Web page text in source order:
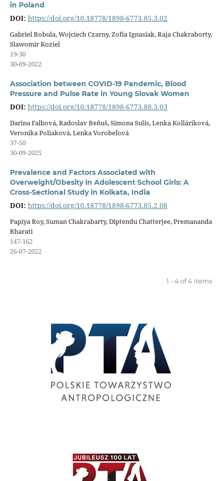
in Poland
DOI: https://doi.org/10.18778/1898-6773.85.3.02
Gabriel Bobula, Wojciech Czarny, Zofia Ignasiak, Raja Chakraborty,
Slawomir Koziel
19-30
30-09-2022
Association between COVID-19 Pandemic, Blood
Pressure and Pulse Rate in Young Slovak Women
DOI: https://doi.org/10.18778/1898-6773.88.3.03
Darina Falbová, Radoslav Beňuš, Simona Sulis, Lenka Kolláriková,
Veronika Poliaková, Lenka Vorobeľová
37-50
30-09-2025
Prevalence and Factors Associated with
Overweight/Obesity in Adolescent School Girls: A
Cross-Sectional Study in Kolkata, India
DOI: https://doi.org/10.18778/1898-6773.85.2.08
Papiya Roy, Suman Chakrabarty, Diptendu Chatterjee, Premananda
Bharati
147-162
26-07-2022
1 - 4 of 4 items